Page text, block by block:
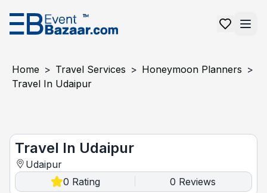
Home > Travel Services > Honeymoon Planners >
Travel In Udaipur
Travel In Udaipur
Udaipur
0 Rating 0 Reviews